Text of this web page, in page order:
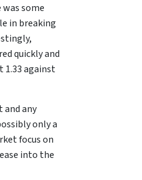
some
in breaking
quickly and
1.33 against
any
only a
focus on
into the